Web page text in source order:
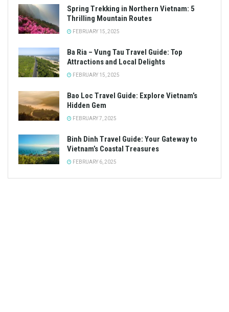
Spring Trekking in Northern Vietnam: 5
Thrilling Mountain Routes
FEBRUARY 15, 2025
Ba Ria – Vung Tau Travel Guide: Top
Attractions and Local Delights
FEBRUARY 15, 2025
Bao Loc Travel Guide: Explore Vietnam’s
Hidden Gem
FEBRUARY 7, 2025
Binh Dinh Travel Guide: Your Gateway to
Vietnam’s Coastal Treasures
FEBRUARY 6, 2025